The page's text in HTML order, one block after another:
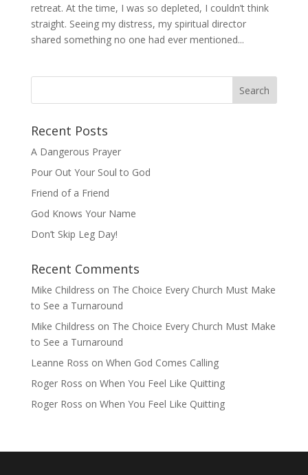
retreat. At the time, I was so depleted, I couldn’t think
straight. Seeing my distress, my spiritual director
shared something no one had ever mentioned...
Recent Posts
A Dangerous Prayer
Pour Out Your Soul to God
Friend of a Friend
God Knows Your Name
Don’t Skip Leg Day!
Recent Comments
Mike Childress on The Choice Every Church Must Make
to See a Turnaround
Mike Childress on The Choice Every Church Must Make
to See a Turnaround
Leanne Ross on When God Comes Calling
Roger Ross on When You Feel Like Quitting
Roger Ross on When You Feel Like Quitting